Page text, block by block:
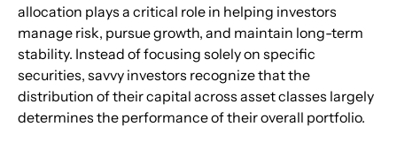
allocation plays a critical role in helping investors
manage risk, pursue growth, and maintain long-term
stability. Instead of focusing solely on specific
securities, savvy investors recognize that the
distribution of their capital across asset classes largely
determines the performance of their overall portfolio.